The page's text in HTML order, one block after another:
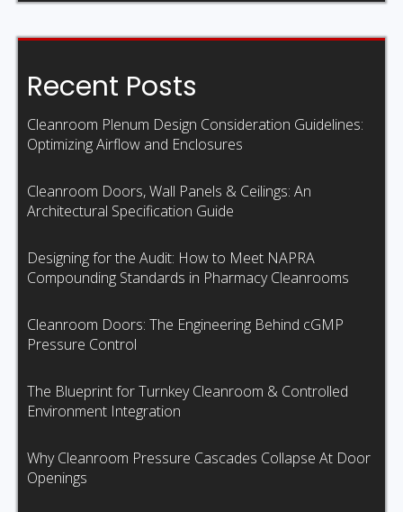
Recent Posts
Cleanroom Plenum Design Consideration Guidelines:
Optimizing Airflow and Enclosures
Cleanroom Doors, Wall Panels & Ceilings: An
Architectural Specification Guide
Designing for the Audit: How to Meet NAPRA
Compounding Standards in Pharmacy Cleanrooms
Cleanroom Doors: The Engineering Behind cGMP
Pressure Control
The Blueprint for Turnkey Cleanroom & Controlled
Environment Integration
Why Cleanroom Pressure Cascades Collapse At Door
Openings